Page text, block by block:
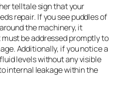
telltale sign that your
repair. If you see puddles of
the machinery, it
be addressed promptly to
Additionally, if you notice a
levels without any visible
internal leakage within the